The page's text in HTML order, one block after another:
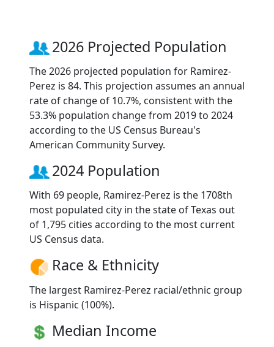
2026 Projected Population
The 2026 projected population for Ramirez-
Perez is 84. This projection assumes an annual
rate of change of 10.7%, consistent with the
53.3% population change from 2019 to 2024
according to the US Census Bureau's
American Community Survey.
2024 Population
With 69 people, Ramirez-Perez is the 1708th
most populated city in the state of Texas out
of 1,795 cities according to the most current
US Census data.
Race & Ethnicity
The largest Ramirez-Perez racial/ethnic group
is Hispanic (100%).
Median Income